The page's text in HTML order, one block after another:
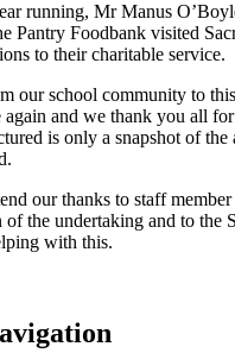
running, Mr Manus
Pantry Foodbank visited
to their charitable service.
our school community to
again and we thank you all
is only a snapshot of the
our thanks to staff
of the undertaking and to the
with this.